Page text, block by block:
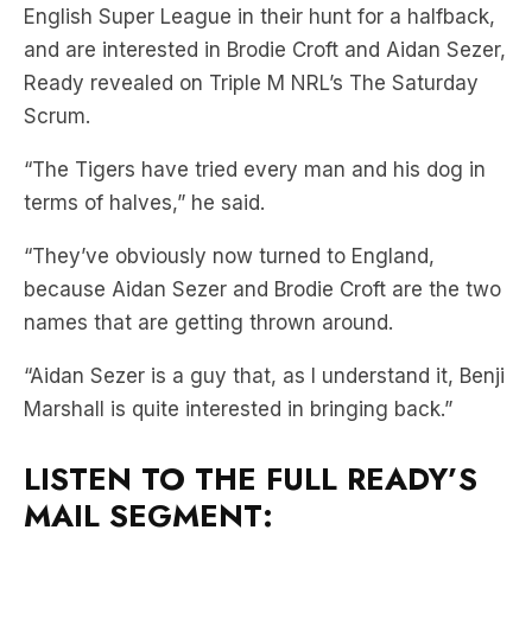
English Super League in their hunt for a halfback,
and are interested in Brodie Croft and Aidan Sezer,
Ready revealed on Triple M NRL’s The Saturday
Scrum.
“The Tigers have tried every man and his dog in
terms of halves,” he said.
“They’ve obviously now turned to England,
because Aidan Sezer and Brodie Croft are the two
names that are getting thrown around.
“Aidan Sezer is a guy that, as I understand it, Benji
Marshall is quite interested in bringing back.”
LISTEN TO THE FULL READY’S
MAIL SEGMENT: